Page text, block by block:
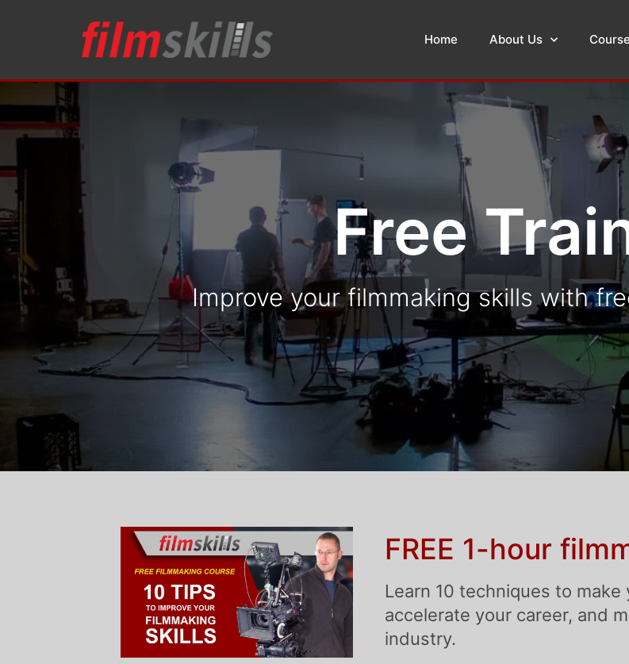
Home About Us
Free
Improve your filmmaking skills with
FREE 1-hour
Learn 10 techniques to
accelerate your career, and
industry.